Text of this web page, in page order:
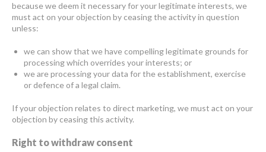
because we deem it necessary for your legitimate interests, we
must act on your objection by ceasing the activity in question
unless:
we can show that we have compelling legitimate grounds for
processing which overrides your interests; or
we are processing your data for the establishment, exercise
or defence of a legal claim.
If your objection relates to direct marketing, we must act on your
objection by ceasing this activity.
Right to withdraw consent